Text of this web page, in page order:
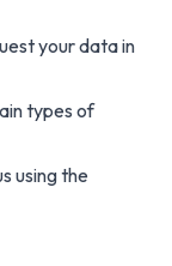
your data in
types of
using the